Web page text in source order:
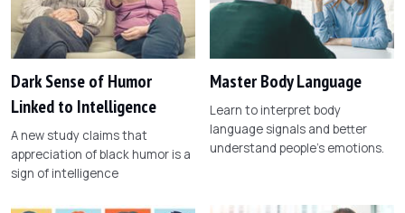
Dark Sense of Humor
Linked to Intelligence
A new study claims that
appreciation of black humor is a
sign of intelligence
Master Body Language
Learn to interpret body
language signals and better
understand people's emotions.